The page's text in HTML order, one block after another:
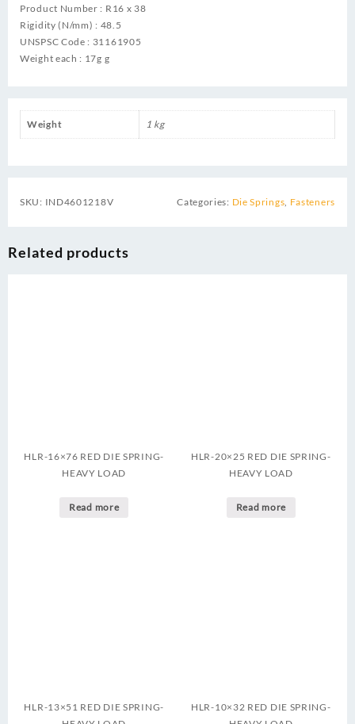
Product Number : R16 x 38
Rigidity (N/mm) : 48.5
UNSPSC Code : 31161905
Weight each : 17g g
Weight 1 kg
SKU: IND4601218V Categories: Die Springs, Fasteners
Related products
HLR-16×76 RED DIE SPRING-
HEAVY LOAD
Read more
HLR-20×25 RED DIE SPRING-
HEAVY LOAD
Read more
HLR-13×51 RED DIE SPRING-
HLR-10×32 RED DIE SPRING-